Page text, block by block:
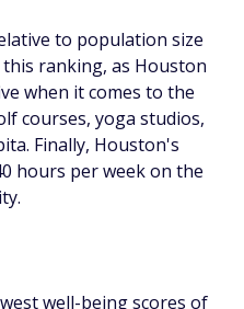
to population size
ranking, as Houston
when it comes to the
courses, yoga studios,
Finally, Houston's
hours per week on the
well-being scores of